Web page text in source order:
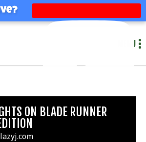
MENU
ON BLADE RUNNER